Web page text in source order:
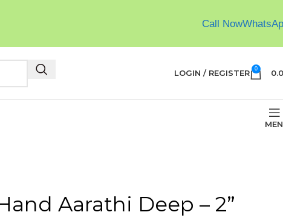
Call Now
LOGIN / REGISTER 0
Aarathi Deep – 2”